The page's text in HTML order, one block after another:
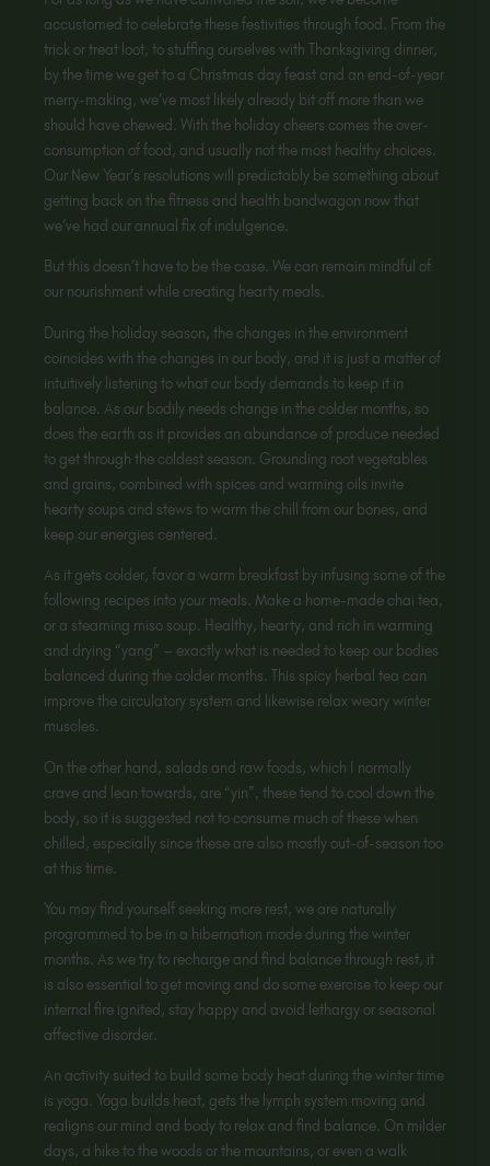
accustomed to celebrate these festivities through food. From the
trick or treat loot, to stuffing ourselves with Thanksgiving dinner,
by the time we get to a Christmas day feast and an end-of-year
merry-making, we’ve most likely already bit off more than we
should have chewed. With the holiday cheers comes the over-
consumption of food, and usually not the most healthy choices.
Our New Year’s resolutions will predictably be something about
getting back on the fitness and health bandwagon now that
we’ve had our annual fix of indulgence.
But this doesn’t have to be the case. We can remain mindful of
our nourishment while creating hearty meals.
During the holiday season, the changes in the environment
coincides with the changes in our body, and it is just a matter of
intuitively listening to what our body demands to keep it in
balance. As our bodily needs change in the colder months, so
does the earth as it provides an abundance of produce needed
to get through the coldest season. Grounding root vegetables
and grains, combined with spices and warming oils invite
hearty soups and stews to warm the chill from our bones, and
keep our energies centered.
As it gets colder, favor a warm breakfast by infusing some of the
following recipes into your meals. Make a home-made chai tea,
or a steaming miso soup. Healthy, hearty, and rich in warming
and drying “yang” – exactly what is needed to keep our bodies
balanced during the colder months. This spicy herbal tea can
improve the circulatory system and likewise relax weary winter
muscles.
On the other hand, salads and raw foods, which I normally
crave and lean towards, are “yin”, these tend to cool down the
body, so it is suggested not to consume much of these when
chilled, especially since these are also mostly out-of-season too
at this time.
You may find yourself seeking more rest, we are naturally
programmed to be in a hibernation mode during the winter
months. As we try to recharge and find balance through rest, it
is also essential to get moving and do some exercise to keep our
internal fire ignited, stay happy and avoid lethargy or seasonal
affective disorder.
An activity suited to build some body heat during the winter time
is yoga. Yoga builds heat, gets the lymph system moving and
realigns our mind and body to relax and find balance. On milder
days, a hike to the woods or the mountains, or even a walk